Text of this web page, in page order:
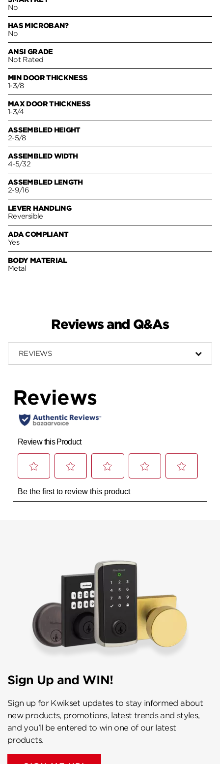
No
HAS MICROBAN?
No
ANSI GRADE
Not Rated
MIN DOOR THICKNESS
1-3/8
MAX DOOR THICKNESS
1-3/4
ASSEMBLED HEIGHT
2-5/8
ASSEMBLED WIDTH
4-5/32
ASSEMBLED LENGTH
2-9/16
LEVER HANDLING
Reversible
ADA COMPLIANT
Yes
BODY MATERIAL
Metal
Reviews and Q&As
REVIEWS
Sign Up and WIN!
Sign up for Kwikset updates to stay informed about
new products, promotions, latest trends and styles,
and you’ll be entered to win one of our latest
products.